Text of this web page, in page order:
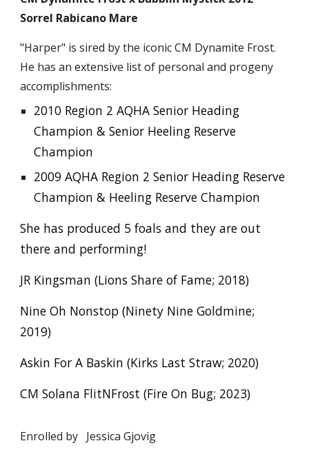
Sorrel Rabicano Mare
"Harper" is sired by the iconic CM Dynamite Frost.
He has an extensive list of personal and progeny
accomplishments:
2010 Region 2 AQHA Senior Heading
Champion & Senior Heeling Reserve
Champion
2009 AQHA Region 2 Senior Heading Reserve
Champion & Heeling Reserve Champion
She has produced 5 foals and they are out
there and performing!
JR Kingsman (Lions Share of Fame; 2018)
Nine Oh Nonstop (Ninety Nine Goldmine;
2019)
Askin For A Baskin (Kirks Last Straw; 2020)
CM Solana FlitNFrost (Fire On Bug; 2023)
Enrolled by Jessica Gjovig